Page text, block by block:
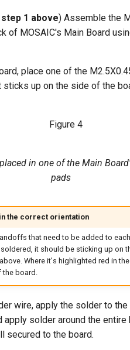
1 above) Assemble the
of MOSAIC's Main Board
place one of the
up on the side of the
in one of the Main
pads
the correct orientation
that need to be added to
it should be sticking up on
Where it's highlighted red in
board.
wire, apply the solder to
apply solder around the
secured to the board.